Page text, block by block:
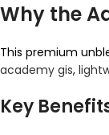
Why the
This premium
academy gis,
Key